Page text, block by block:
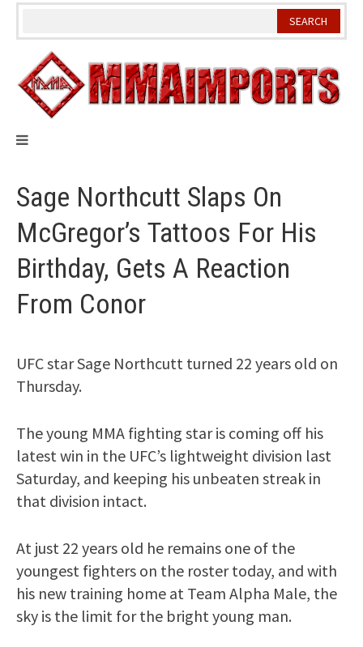
Skip
Sage Northcutt Slaps On
McGregor’s Tattoos For His
Birthday, Gets A Reaction
From Conor
UFC star Sage Northcutt turned 22 years old on
Thursday.
The young MMA fighting star is coming off his
latest win in the UFC’s lightweight division last
Saturday, and keeping his unbeaten streak in
that division intact.
At just 22 years old he remains one of the
youngest fighters on the roster today, and with
his new training home at Team Alpha Male, the
sky is the limit for the bright young man.